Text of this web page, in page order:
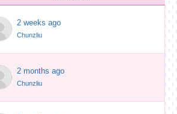
2 weeks ago
Chunzliu
2 months ago
Chunzliu